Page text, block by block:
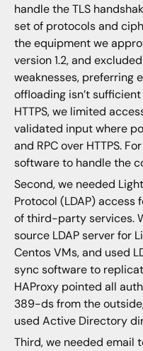
handle the TLS
set of protocols and
the equipment we
version 1.2, and
weaknesses, preferring
offloading isn’t
HTTPS, we limited
validated input where
and RPC over HTTPS.
software to handle the
Second, we needed
Protocol (LDAP)
of third-party services.
source LDAP server for
Centos VMs, and used
sync software to
HAProxy pointed all
389-ds from the
used Active Directory
Third, we needed email